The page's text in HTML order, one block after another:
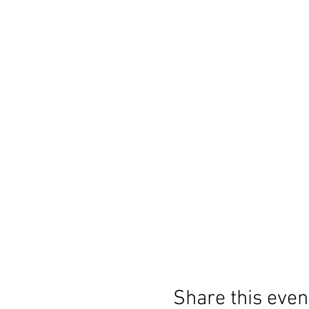
Share this